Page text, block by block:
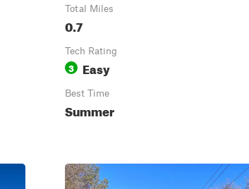
Total Miles
0.7
Tech Rating
3 Easy
Best Time
Summer